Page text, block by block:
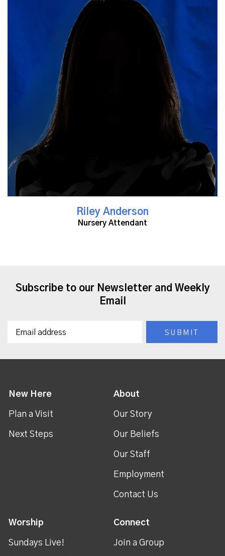
Riley Anderson
Nursery Attendant
Subscribe to our Newsletter and Weekly
Email
New Here
Plan a Visit
Next Steps
About
Our Story
Our Beliefs
Our Staff
Employment
Contact Us
Worship
Sundays Live!
Connect
Join a Group